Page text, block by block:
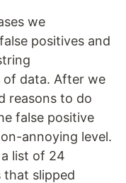
we
positives and
data. After we
reasons to do
false positive
annoying level.
list of 24
that slipped